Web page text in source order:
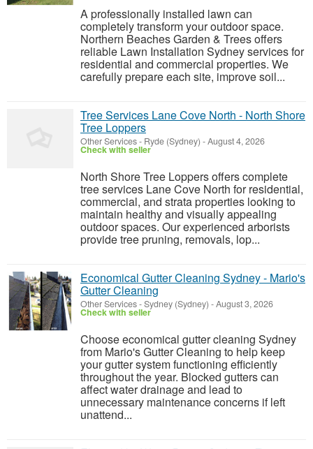
A professionally installed lawn can
completely transform your outdoor space.
Northern Beaches Garden & Trees offers
reliable Lawn Installation Sydney services for
residential and commercial properties. We
carefully prepare each site, improve soil...
Tree Services Lane Cove North - North Shore
Tree Loppers
Other Services- Ryde (Sydney) -August 4, 2026
Check with seller
North Shore Tree Loppers offers complete
tree services Lane Cove North for residential,
commercial, and strata properties looking to
maintain healthy and visually appealing
outdoor spaces. Our experienced arborists
provide tree pruning, removals, lop...
Economical Gutter Cleaning Sydney - Mario's
Gutter Cleaning
Other Services-Sydney (Sydney) -August 3, 2026
Check with seller
Choose economical gutter cleaning Sydney
from Mario's Gutter Cleaning to help keep
your gutter system functioning efficiently
throughout the year. Blocked gutters can
affect water drainage and lead to
unnecessary maintenance concerns if left
unattend...